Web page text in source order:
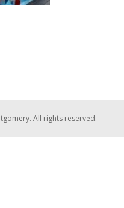
All rights reserved.